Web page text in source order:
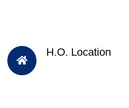
H.O. Location